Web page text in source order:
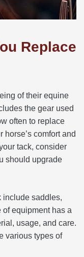
Replace
of their equine
the gear used
often to replace
comfort and
tack, consider
should upgrade
include saddles,
of equipment has a
usage, and care.
various types of